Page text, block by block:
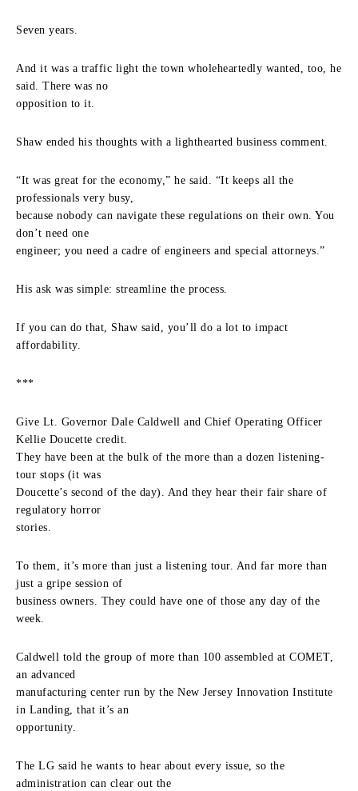
Seven years.
And it was a traffic light the town wholeheartedly wanted, too, he
said. There was no
opposition to it.
Shaw ended his thoughts with a lighthearted business comment.
“It was great for the economy,” he said. “It keeps all the
professionals very busy,
because nobody can navigate these regulations on their own. You
don’t need one
engineer; you need a cadre of engineers and special attorneys.”
His ask was simple: streamline the process.
If you can do that, Shaw said, you’ll do a lot to impact
affordability.
***
Give Lt. Governor Dale Caldwell and Chief Operating Officer
Kellie Doucette credit.
They have been at the bulk of the more than a dozen listening-
tour stops (it was
Doucette’s second of the day). And they hear their fair share of
regulatory horror
stories.
To them, it’s more than just a listening tour. And far more than
just a gripe session of
business owners. They could have one of those any day of the
week.
Caldwell told the group of more than 100 assembled at COMET,
an advanced
manufacturing center run by the New Jersey Innovation Institute
in Landing, that it’s an
opportunity.
The LG said he wants to hear about every issue, so the
administration can clear out the